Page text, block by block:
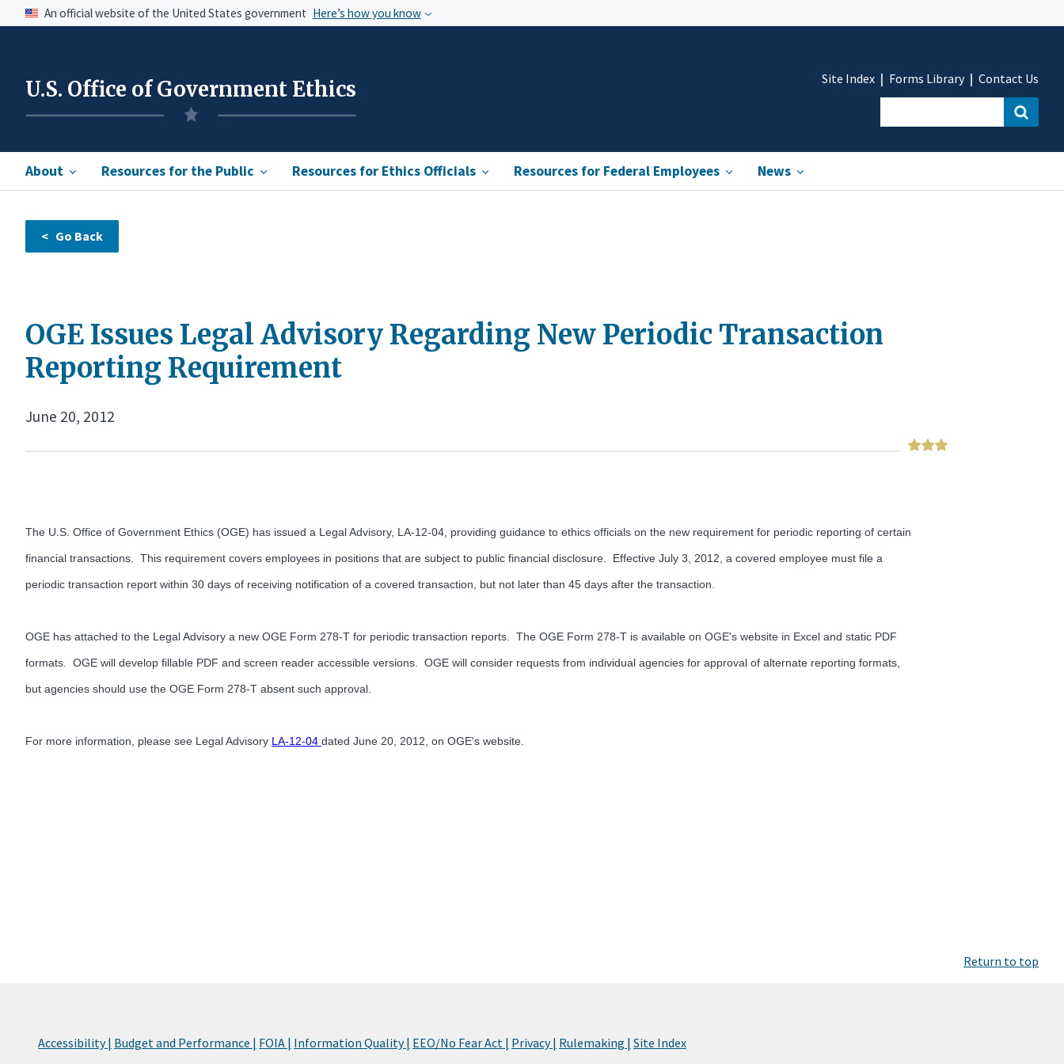
An official website of the United States government Here’s how you know
U.S. Office of Government Ethics
About Resources for the Public Resources for Ethics Officials Resources for Federal Employees News
Site Index Forms Library Contact Us
OGE Issues Legal Advisory Regarding New Periodic Transaction
Reporting Requirement
June 20, 2012
The U.S. Office of Government Ethics (OGE) has issued a Legal Advisory, LA-12-04, providing guidance to ethics officials on the new requirement for periodic reporting of certain
financial transactions. This requirement covers employees in positions that are subject to public financial disclosure. Effective July 3, 2012, a covered employee must file a
periodic transaction report within 30 days of receiving notification of a covered transaction, but not later than 45 days after the transaction.
OGE has attached to the Legal Advisory a new OGE Form 278-T for periodic transaction reports. The OGE Form 278-T is available on OGE's website in Excel and static PDF
formats. OGE will develop fillable PDF and screen reader accessible versions. OGE will consider requests from individual agencies for approval of alternate reporting formats,
but agencies should use the OGE Form 278-T absent such approval.
For more information, please see Legal Advisory LA-12-04 dated June 20, 2012, on OGE's website.
Return to top
Accessibility | Budget and Performance | FOIA | Information Quality | EEO/No Fear Act | Privacy | Rulemaking | Site Index